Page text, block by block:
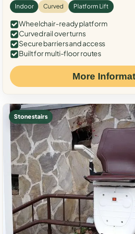
Indoor Curved Platform Lift
Wheelchair-ready platform
Curved rail over turns
Secure barriers and access
Built for multi-floor routes
More
Stone stairs